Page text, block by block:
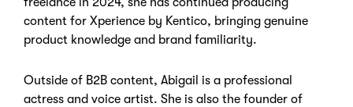
content for Xperience by Kentico, bringing genuine
product knowledge and brand familiarity.
Outside of B2B content, Abigail is a professional
actress and voice artist. She is also the founder of